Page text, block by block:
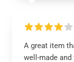
A great item
well-made